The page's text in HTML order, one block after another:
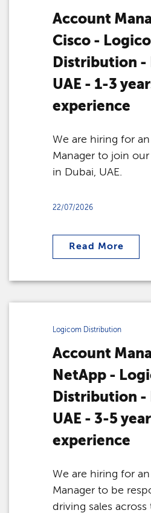
Account
Cisco -
Distribution -
UAE - 1-3
experience
We are hiring for
Manager to join
in Dubai, UAE.
22/07/2026
Read More
Logicom Distribution
Account
NetApp -
Distribution -
UAE - 3-5
experience
We are hiring for
Manager to be
driving sales